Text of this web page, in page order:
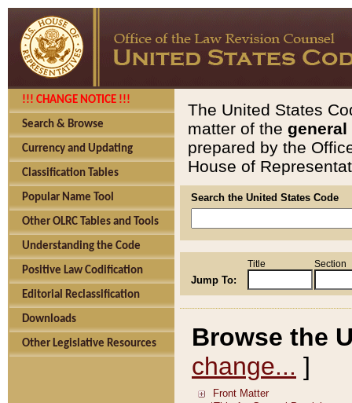
!!! CHANGE NOTICE !!!
Search & Browse
Currency and Updating
Classification Tables
Popular Name Tool
Other OLRC Tables and Tools
Understanding the Code
Positive Law Codification
Editorial Reclassification
Downloads
Other Legislative Resources
The United States
matter of the general
prepared by the
House of
Search the United States Code
Jump To:
Title Section
Browse the
change... ]